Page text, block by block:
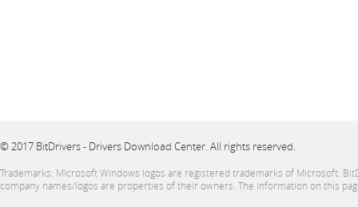
© 2017 BitDrivers - Drivers Download Center. All rights reserved.
Trademarks: Microsoft Windows logos are registered trademarks of Microsoft.
company names/logos are properties of their owners. The information on this